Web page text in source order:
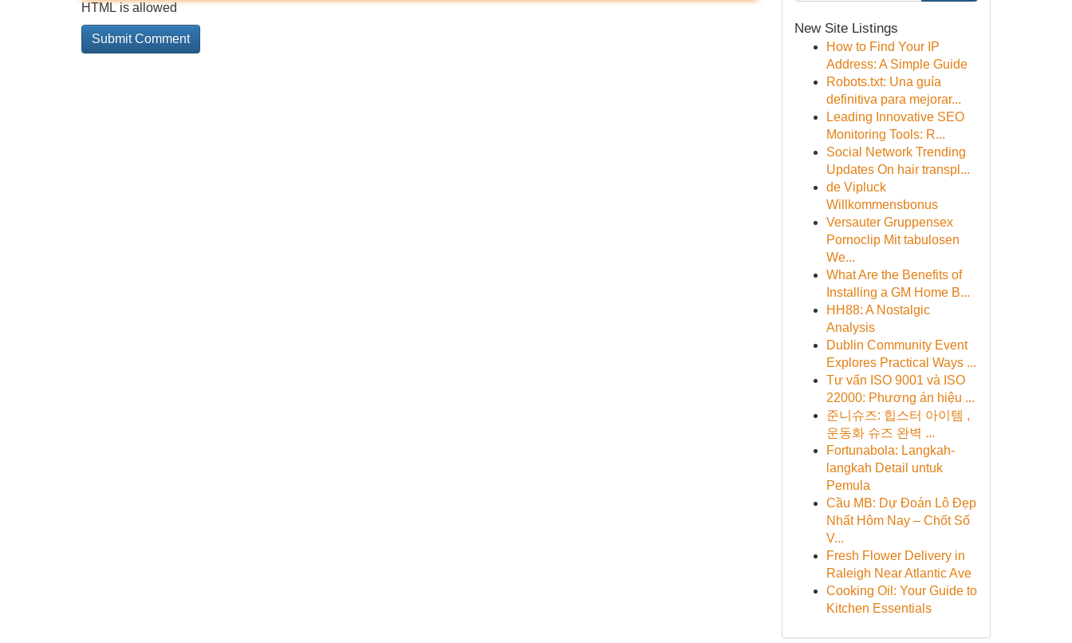
HTML is allowed
New Site Listings
How to Find Your IP
Address: A Simple Guide
Robots.txt: Una guía
definitiva para mejorar...
Leading Innovative SEO
Monitoring Tools: R...
Social Network Trending
Updates On hair transpl...
de Vipluck
Willkommensbonus
Versauter Gruppensex
Pornoclip Mit tabulosen
We...
What Are the Benefits of
Installing a GM Home B...
HH88: A Nostalgic
Analysis
Dublin Community Event
Explores Practical Ways ...
Tư vấn ISO 9001 và ISO
22000: Phương án hiệu ...
준니슈즈: 힙스터 아이템 ,
운동화 슈즈 완벽 ...
Fortunabola: Langkah-
langkah Detail untuk
Pemula
Cầu MB: Dự Đoán Lô Đẹp
Nhất Hôm Nay – Chốt Số
V...
Fresh Flower Delivery in
Raleigh Near Atlantic Ave
Cooking Oil: Your Guide to
Kitchen Essentials